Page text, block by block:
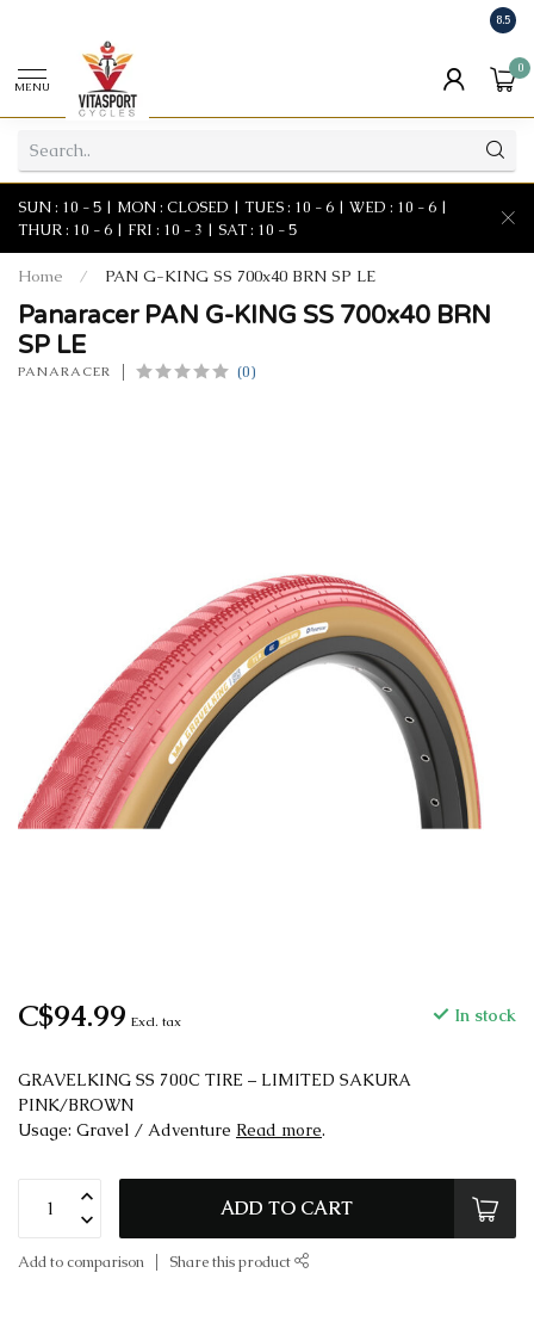
8.5
MENU
0
SUN : 10 - 5 | MON : CLOSED | TUES : 10 - 6 | WED : 10 - 6 |
THUR : 10 - 6 | FRI : 10 - 3 | SAT : 10 - 5
Home / PAN G-KING SS 700x40 BRN SP LE
Panaracer PAN G-KING SS 700x40 BRN
SP LE
PANARACER (0)
C$94.99 Excl. tax In stock
GRAVELKING SS 700C TIRE – LIMITED SAKURA
PINK/BROWN
Usage: Gravel / Adventure Read more.
ADD TO CART
Add to comparison Share this product